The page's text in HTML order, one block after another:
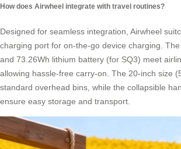
How does Airwheel integrate with travel routines?
Designed for seamless integration, Airwheel
charging port for on-the-go device charging. The
and 73.26Wh lithium battery (for SQ3) meet
allowing hassle-free carry-on. The 20-inch size
standard overhead bins, while the collapsible
ensure easy storage and transport.